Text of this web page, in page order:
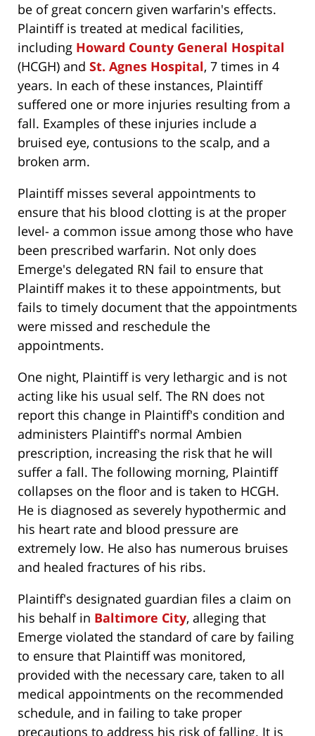
be of great concern given warfarin's effects.
Plaintiff is treated at medical facilities,
including Howard County General Hospital
(HCGH) and St. Agnes Hospital, 7 times in 4
years. In each of these instances, Plaintiff
suffered one or more injuries resulting from a
fall. Examples of these injuries include a
bruised eye, contusions to the scalp, and a
broken arm.
Plaintiff misses several appointments to
ensure that his blood clotting is at the proper
level- a common issue among those who have
been prescribed warfarin. Not only does
Emerge's delegated RN fail to ensure that
Plaintiff makes it to these appointments, but
fails to timely document that the appointments
were missed and reschedule the
appointments.
One night, Plaintiff is very lethargic and is not
acting like his usual self. The RN does not
report this change in Plaintiff's condition and
administers Plaintiff's normal Ambien
prescription, increasing the risk that he will
suffer a fall. The following morning, Plaintiff
collapses on the floor and is taken to HCGH.
He is diagnosed as severely hypothermic and
his heart rate and blood pressure are
extremely low. He also has numerous bruises
and healed fractures of his ribs.
Plaintiff's designated guardian files a claim on
his behalf in Baltimore City, alleging that
Emerge violated the standard of care by failing
to ensure that Plaintiff was monitored,
provided with the necessary care, taken to all
medical appointments on the recommended
schedule, and in failing to take proper
precautions to address his risk of falling. It is